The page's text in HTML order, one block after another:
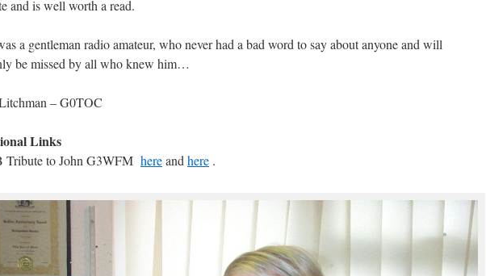
and is well worth a read.
a gentleman radio amateur, who never had a bad word to say about anyone and will
be missed by all who knew him…
– G0TOC
Links
Tribute to John G3WFM hereand here .